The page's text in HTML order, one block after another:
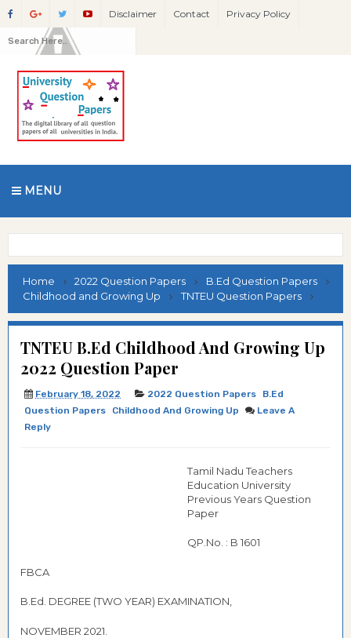
Disclaimer Contact Privacy Policy
MENU
Home 2022 Question Papers
B.Ed Question Papers
Childhood and Growing Up
TNTEU Question Papers
TNTEU B.Ed Childhood And Growing Up
2022 Question Paper
February 18, 2022 2022 Question Papers
B.Ed
Question Papers
Childhood And Growing Up
Leave A
Reply
Tamil Nadu Teachers
Education University
Previous Years Question
Paper
QP.No. : B 1601
FBCA
B.Ed. DEGREE (TWO YEAR) EXAMINATION,
NOVEMBER 2021.